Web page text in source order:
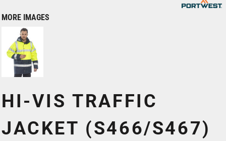
MORE IMAGES
HI-VIS TRAFFIC
JACKET (S466/S467)